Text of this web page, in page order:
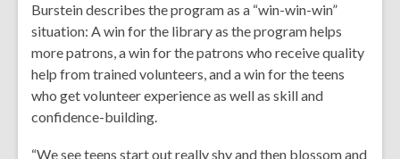
Burstein describes the program as a “win-win-win”
situation: A win for the library as the program helps
more patrons, a win for the patrons who receive quality
help from trained volunteers, and a win for the teens
who get volunteer experience as well as skill and
confidence-building.
“We see teens start out really shy and then blossom and